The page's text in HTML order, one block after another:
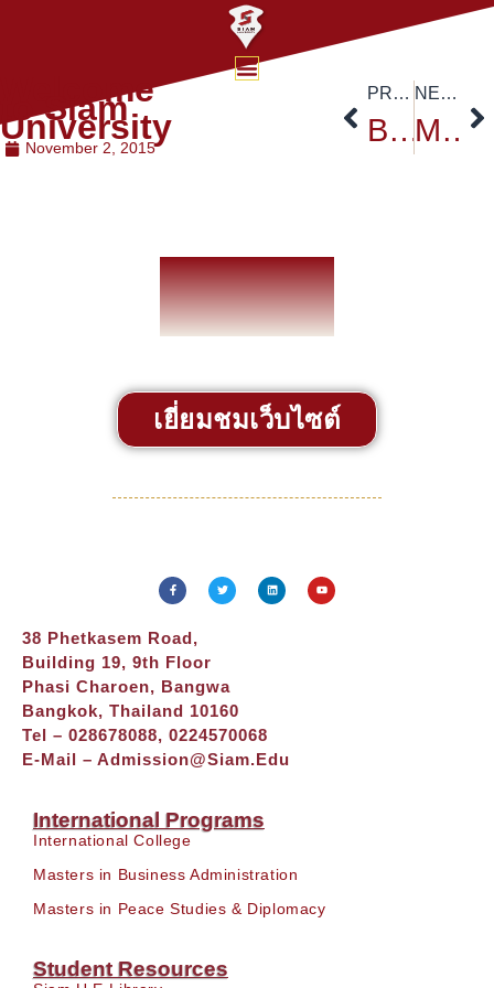
Welcome
to Siam
University
November 2, 2015
PREVIOUS
Bangkok Ruamchit Nomklaw Marathon
NEXT
MBA Office Announcement
เยี่ยมชมเว็บไซต์
38 Phetkasem Road,
Building 19, 9th Floor
Phasi Charoen, Bangwa
Bangkok, Thailand 10160
Tel – 028678088, 0224570068
E-Mail – Admission@siam.edu
International Programs
International College
Masters in Business Administration
Masters in Peace Studies & Diplomacy
Student Resources